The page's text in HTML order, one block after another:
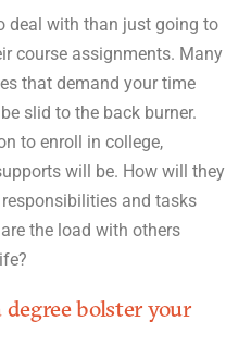
deal with than just going to
course assignments. Many
that demand your time
slid to the back burner.
to enroll in college,
will be. How will they
and tasks
the load with others
bolster your